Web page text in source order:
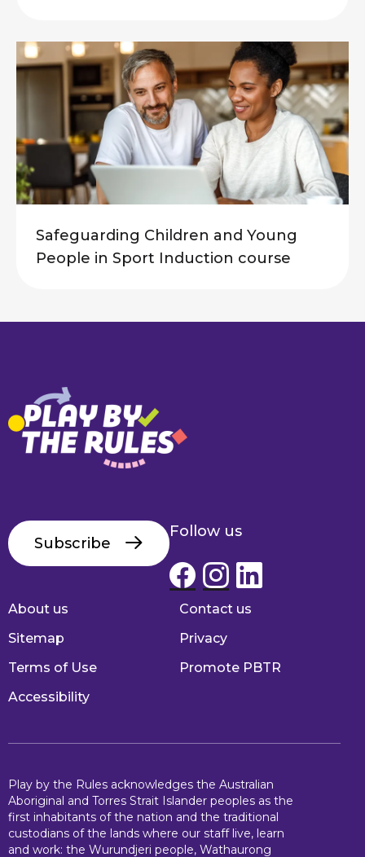
Safeguarding Children and Young
People in Sport Induction course
Subscribe
Follow us
Footer
About us
Contact us
Sitemap
Privacy
Terms of Use
Promote PBTR
Accessibility
Play by the Rules acknowledges the Australian
Aboriginal and Torres Strait Islander peoples as the
first inhabitants of the nation and the traditional
custodians of the lands where our staff live, learn
and work: the Wurundjeri people, Wathaurong